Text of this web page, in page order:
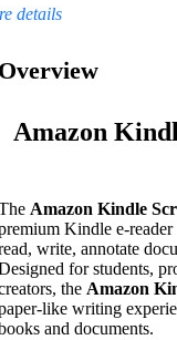
details
Amazon
Amazon Kindle
Kindle e-
write, annotate
for students,
the Amazon
like writing
and documents.